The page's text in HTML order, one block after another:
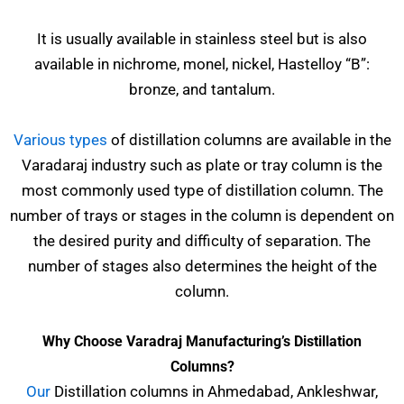
It is usually available in stainless steel but is also
available in nichrome, monel, nickel, Hastelloy “B”:
bronze, and tantalum.
Various types of distillation columns are available in the
Varadaraj industry such as plate or tray column is the
most commonly used type of distillation column. The
number of trays or stages in the column is dependent on
the desired purity and difficulty of separation. The
number of stages also determines the height of the
column.
Why Choose Varadraj Manufacturing’s Distillation
Columns?
Our Distillation columns in Ahmedabad, Ankleshwar,